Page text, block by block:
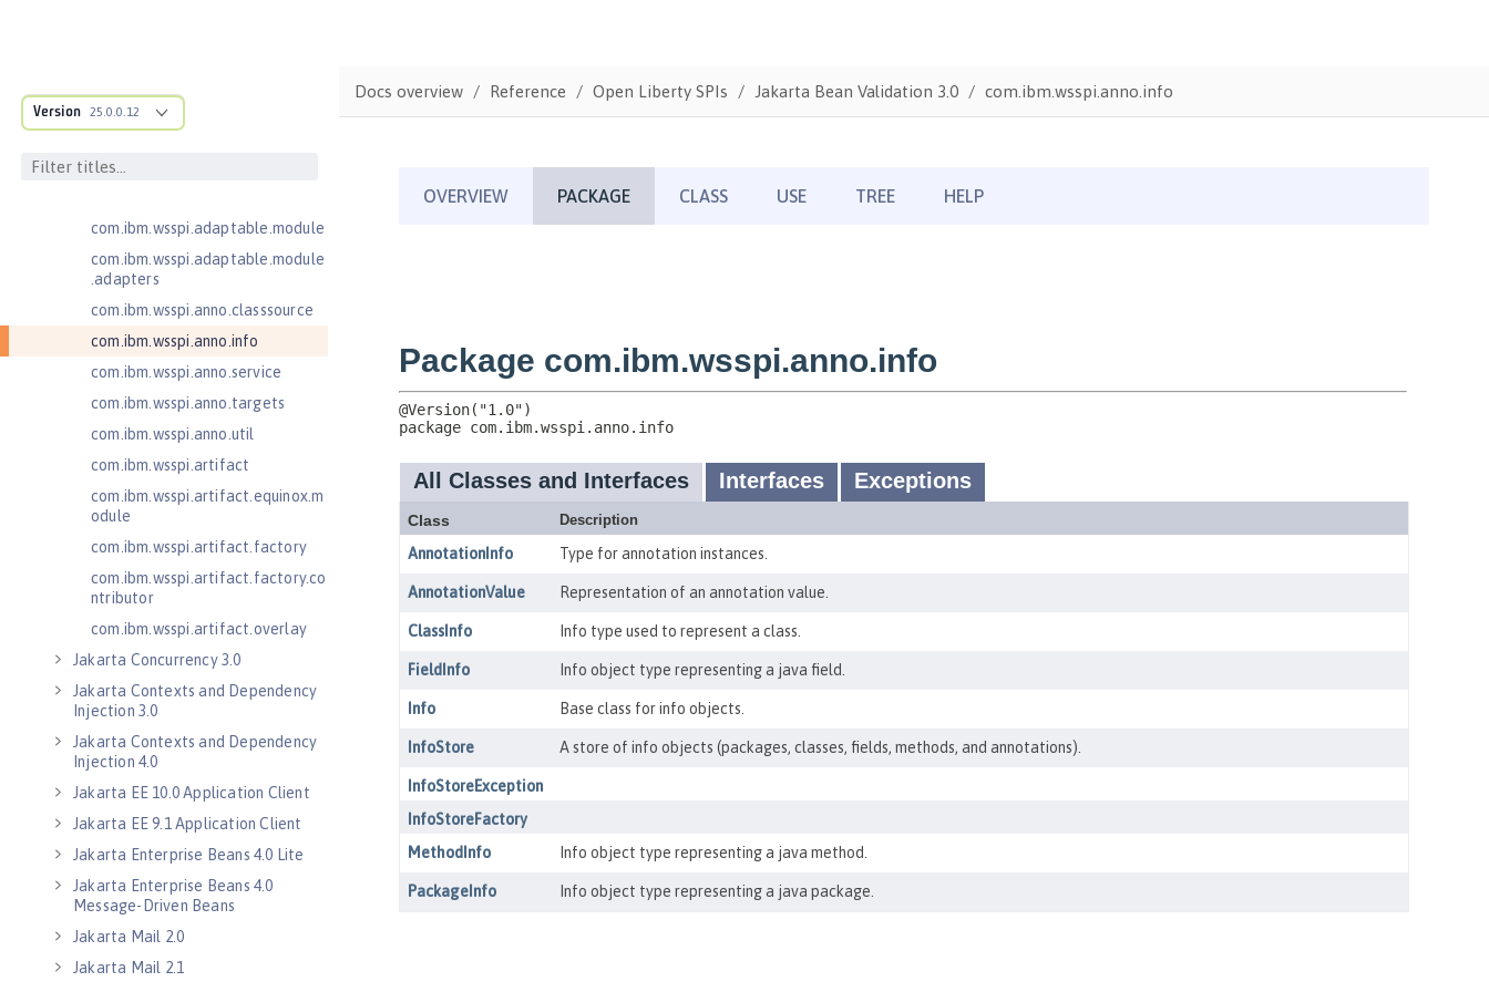
Version 25.0.0.12
Jakarta Bean Validation 3.0
com.ibm.ws.adaptable.module.st
com.ibm.ws.anno.classsource.spe
com.ibm.wsspi.adaptable.module
com.ibm.wsspi.adaptable.module
.adapters
com.ibm.wsspi.anno.classsource
com.ibm.wsspi.anno.info
com.ibm.wsspi.anno.service
com.ibm.wsspi.anno.targets
com.ibm.wsspi.anno.util
com.ibm.wsspi.artifact
com.ibm.wsspi.artifact.equinox.m
odule
com.ibm.wsspi.artifact.factory
com.ibm.wsspi.artifact.factory.co
ntributor
com.ibm.wsspi.artifact.overlay
Jakarta Concurrency 3.0
Jakarta Contexts and Dependency
Injection 3.0
Jakarta Contexts and Dependency
Injection 4.0
Jakarta EE 10.0 Application Client
Jakarta EE 9.1 Application Client
Jakarta Enterprise Beans 4.0 Lite
Jakarta Enterprise Beans 4.0
Message-Driven Beans
Jakarta Mail 2.0
Jakarta Mail 2.1
Docs overview Reference Open Liberty SPIs Jakarta Bean Validation 3.0 com.ibm.wsspi.anno.info